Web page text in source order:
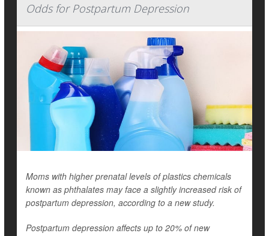
Odds for Postpartum Depression
Moms with higher prenatal levels of plastics chemicals
known as phthalates may face a slightly increased risk of
postpartum depression, according to a new study.
Postpartum depression affects up to 20% of new